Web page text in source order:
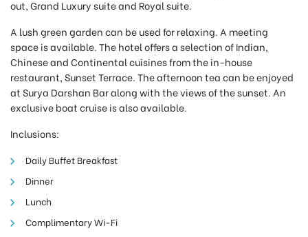
out, Grand Luxury suite and Royal suite.
A lush green garden can be used for relaxing. A meeting
space is available. The hotel offers a selection of Indian,
Chinese and Continental cuisines from the in-house
restaurant, Sunset Terrace. The afternoon tea can be enjoyed
at Surya Darshan Bar along with the views of the sunset. An
exclusive boat cruise is also available.
Inclusions:
Daily Buffet Breakfast
Dinner
Lunch
Complimentary Wi-Fi